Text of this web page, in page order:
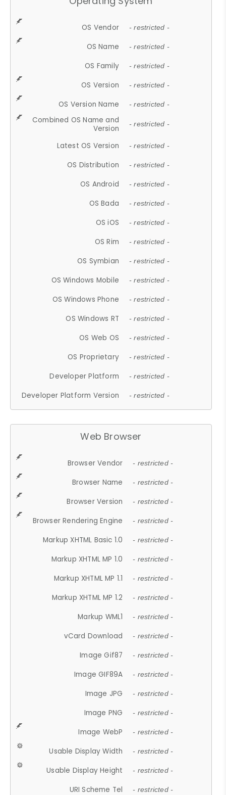
OS Vendor - restricted -
OS Name - restricted -
OS Family - restricted -
OS Version - restricted -
OS Version Name - restricted -
Combined OS Name and
Version
- restricted -
Latest OS Version - restricted -
OS Distribution - restricted -
OS Android - restricted -
OS Bada - restricted -
OS iOS - restricted -
OS Rim - restricted -
OS Symbian - restricted -
OS Windows Mobile - restricted -
OS Windows Phone - restricted -
OS Windows RT - restricted -
OS Web OS - restricted -
OS Proprietary - restricted -
Developer Platform - restricted -
Developer Platform Version - restricted -
Web Browser
Browser Vendor - restricted -
Browser Name - restricted -
Browser Version - restricted -
Browser Rendering Engine - restricted -
Markup XHTML Basic 1.0 - restricted -
Markup XHTML MP 1.0 - restricted -
Markup XHTML MP 1.1 - restricted -
Markup XHTML MP 1.2 - restricted -
Markup WML1 - restricted -
vCard Download - restricted -
Image Gif87 - restricted -
Image GIF89A - restricted -
Image JPG - restricted -
Image PNG - restricted -
Image WebP - restricted -
Usable Display Width - restricted -
Usable Display Height - restricted -
URI Scheme Tel - restricted -